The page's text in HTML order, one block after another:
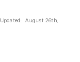
Updated: August 26th,